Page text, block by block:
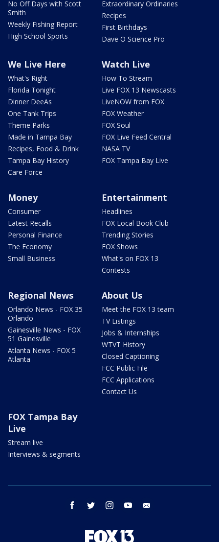
No Off Days with Scott
Smith
Weekly Fishing Report
High School Sports
Extraordinary Ordinaries
Recipes
First Birthdays
Dave O Science Pro
We Live Here
What's Right
Florida Tonight
Dinner DeeAs
One Tank Trips
Theme Parks
Made in Tampa Bay
Recipes, Food & Drink
Tampa Bay History
Care Force
Watch Live
How To Stream
Live FOX 13 Newscasts
LiveNOW from FOX
FOX Weather
FOX Soul
FOX Live Feed Central
NASA TV
FOX Tampa Bay Live
Money
Consumer
Latest Recalls
Personal Finance
The Economy
Small Business
Entertainment
Headlines
FOX Local Book Club
Trending Stories
FOX Shows
What's on FOX 13
Contests
Regional News
Orlando News - FOX 35
Orlando
Gainesville News - FOX
51 Gainesville
Atlanta News - FOX 5
Atlanta
About Us
Meet the FOX 13 team
TV Listings
Jobs & Internships
WTVT History
Closed Captioning
FCC Public File
FCC Applications
Contact Us
FOX Tampa Bay
Live
Stream live
Interviews & segments
facebook twitter instagram youtube